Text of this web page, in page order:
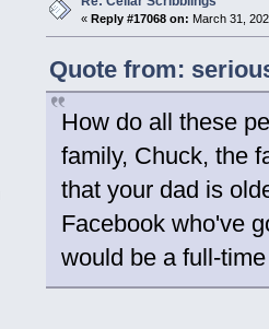
« Reply #17068 on: March 31,
Quote from:
How do all these
family, Chuck, the
that your dad is
Facebook who've
would be a full-